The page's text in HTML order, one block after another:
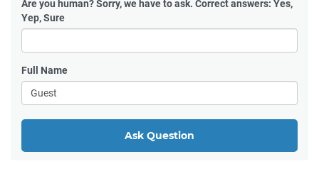
Are you human?Sorry, we have to ask. Correct answers: Yes,
Yep, Sure
Full Name
Ask Question